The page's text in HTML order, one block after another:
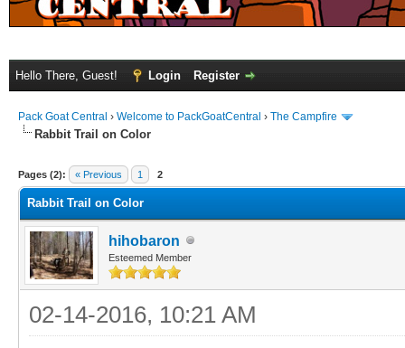
Hello There, Guest! Login Register
Pack Goat Central › Welcome to PackGoatCentral › The Campfire
Rabbit Trail on Color
Pages (2): « Previous 1 2
Rabbit Trail on Color
hihobaron
Esteemed Member
02-14-2016, 10:21 AM